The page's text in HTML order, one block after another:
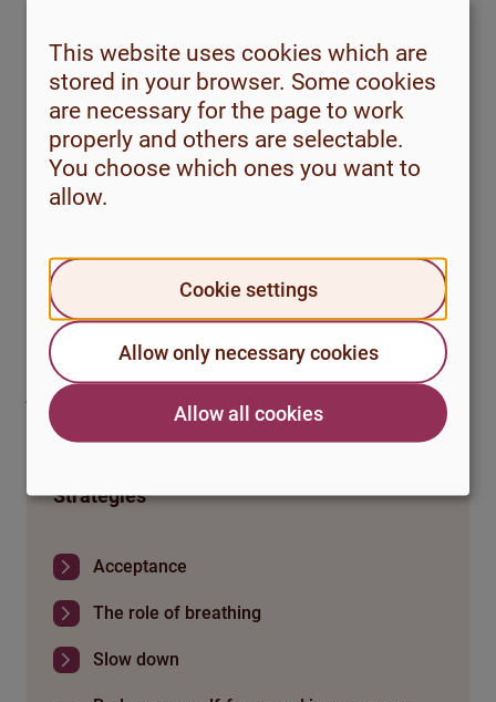
You can do this in everyday life, for example while
queuing in a shop, on a bus, on an escalator or waiting
for the lights to change when crossing the street. Count
your breaths and focus fully on your breathing.
to you.
If you find it helpful, think about how you can try
to remind yourself to continue practising in everyday
life.If you don’t find it helpful, consider if there is anything
else you can do to practise pausing in everyday life when
you feel tense or stressed. Maybe take a break, do
something quiet or take a short walk?
Strategies
Acceptance
The role of breathing
Slow down
This website uses cookies which are
stored in your browser. Some cookies
are necessary for the page to work
properly and others are selectable.
You choose which ones you want to
allow.
Cookie settings
Allow only necessary cookies
Allow all cookies